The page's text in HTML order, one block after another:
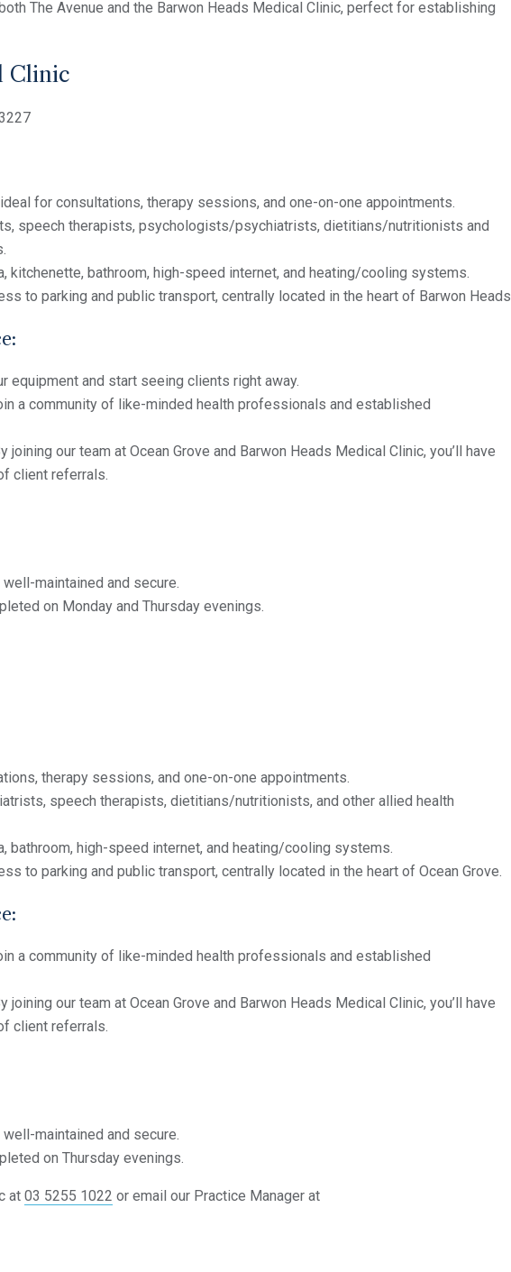
The Avenue and the Barwon Heads Medical Clinic, perfect for establishing
Clinic
ideal for consultations, therapy sessions, and one-on-one appointments.
speech therapists, psychologists/psychiatrists, dietitians/nutritionists and
kitchenette, bathroom, high-speed internet, and heating/cooling systems.
to parking and public transport, centrally located in the heart of Barwon Heads.
equipment and start seeing clients right away.
a community of like-minded health professionals and established
joining our team at Ocean Grove and Barwon Heads Medical Clinic, you’ll have
client referrals.
maintained and secure.
on Monday and Thursday evenings.
therapy sessions, and one-on-one appointments.
speech therapists, dietitians/nutritionists, and other allied health
bathroom, high-speed internet, and heating/cooling systems.
to parking and public transport, centrally located in the heart of Ocean Grove.
a community of like-minded health professionals and established
joining our team at Ocean Grove and Barwon Heads Medical Clinic, you’ll have
client referrals.
maintained and secure.
on Thursday evenings.
at 03 5255 1022 or email our Practice Manager at